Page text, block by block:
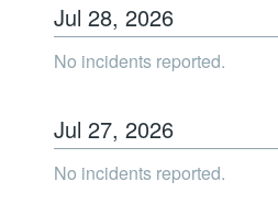
Jul 28, 2026
No incidents reported.
Jul 27, 2026
No incidents reported.